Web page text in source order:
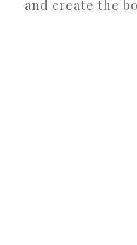
and create the